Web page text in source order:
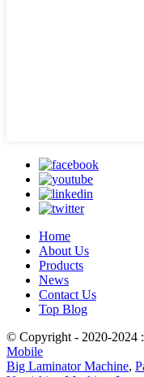
Home
About Us
Products
News
Contact Us
Top Blog
© Copyright - 2020-2024
Mobile
Big Laminator Machine,